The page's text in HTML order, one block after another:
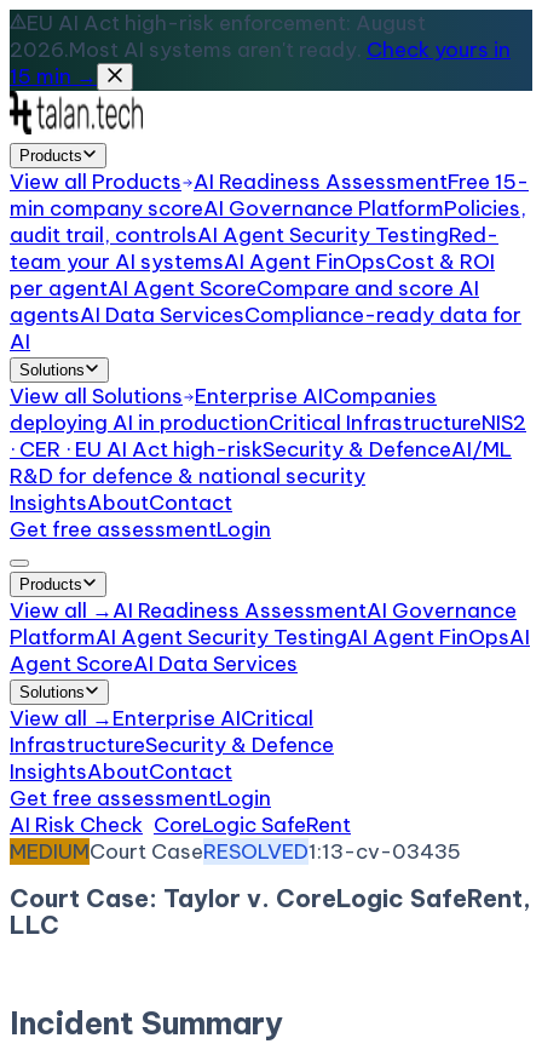
EU AI Act high-risk enforcement: August
2026.Most AI systems aren't ready. Check yours in
15 min →
Products
View all Products AI Readiness AssessmentFree 15-
min company scoreAI Governance PlatformPolicies,
audit trail, controlsAI Agent Security TestingRed-
team your AI systemsAI Agent FinOpsCost & ROI
per agentAI Agent ScoreCompare and score AI
agentsAI Data ServicesCompliance-ready data for
AI
Solutions
View all Solutions Enterprise AICompanies
deploying AI in productionCritical InfrastructureNIS2
· CER · EU AI Act high-riskSecurity & DefenceAI/ML
R&D for defence & national security
InsightsAboutContact
Get free assessmentLogin
Products
View all →AI Readiness AssessmentAI Governance
PlatformAI Agent Security TestingAI Agent FinOpsAI
Agent ScoreAI Data Services
Solutions
View all →Enterprise AICritical
InfrastructureSecurity & Defence
InsightsAboutContact
Get free assessmentLogin
AI Risk Check CoreLogic SafeRent
MEDIUMCourt CaseRESOLVED1:13-cv-03435
Court Case: Taylor v. CoreLogic SafeRent,
LLC
Incident Summary